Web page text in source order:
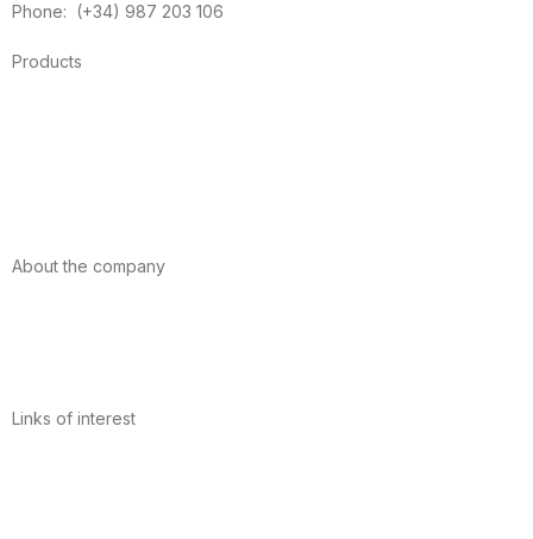
Phone: (+34) 987 203 106
Products
About the company
Links of interest